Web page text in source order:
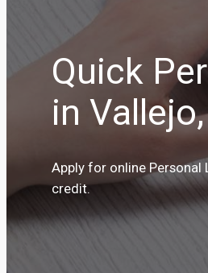
Quick
in
Apply for online Personal
credit.